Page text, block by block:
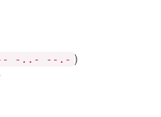
-..- --.- )